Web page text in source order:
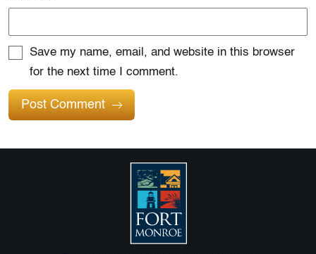
Save my name, email, and website in this browser
for the next time I comment.
Post Comment